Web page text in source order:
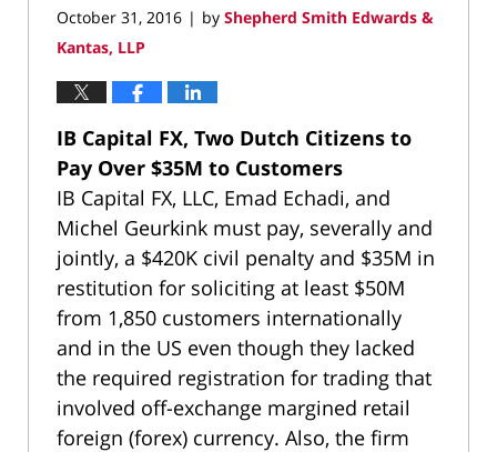
October 31, 2016 | by Shepherd Smith Edwards &
Kantas, LLP
IB Capital FX, Two Dutch Citizens to
Pay Over $35M to Customers
IB Capital FX, LLC, Emad Echadi, and
Michel Geurkink must pay, severally and
jointly, a $420K civil penalty and $35M in
restitution for soliciting at least $50M
from 1,850 customers internationally
and in the US even though they lacked
the required registration for trading that
involved off-exchange margined retail
foreign (forex) currency. Also, the firm